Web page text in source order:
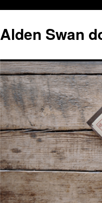
content
Alden Swan